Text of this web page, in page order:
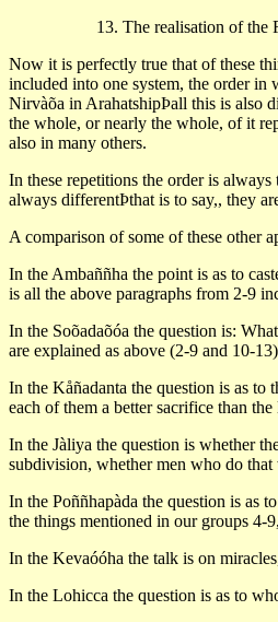
13. The realisation of the
Now it is perfectly true that of these
included into one system, the order in
Nirvàõa in ArahatshipÞall this is also
the whole, or nearly the whole, of it
also in many others.
In these repetitions the order is
always differentÞthat is to say,, they
A comparison of some of these other
In the Ambaññha the point is as to
is all the above paragraphs from 2-9
In the Soõadaõóa the question is:
are explained as above (2-9 and 10-
In the Kåñadanta the question is as
each of them a better sacrifice than the
In the Jàliya the question is whether
subdivision, whether men who do that
In the Poññhapàda the question is as
the things mentioned in our groups 4-
In the Kevaóóha the talk is on
In the Lohicca the question is as to